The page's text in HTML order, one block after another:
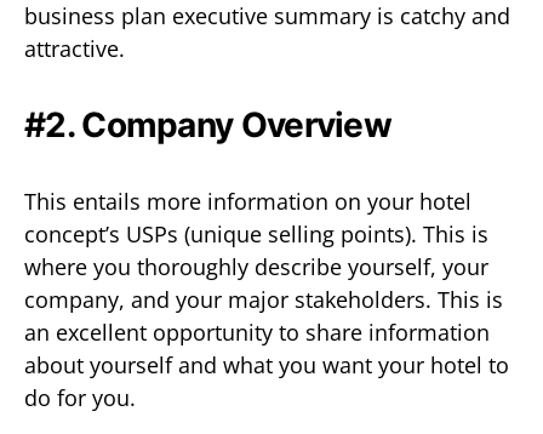
business plan executive summary is catchy and
attractive.
#2. Company Overview
This entails more information on your hotel
concept’s USPs (unique selling points). This is
where you thoroughly describe yourself, your
company, and your major stakeholders. This is
an excellent opportunity to share information
about yourself and what you want your hotel to
do for you.